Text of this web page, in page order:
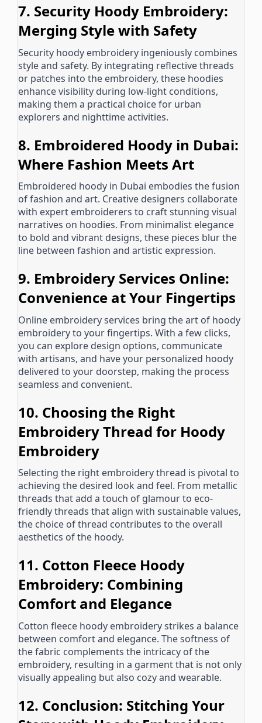
7. Security Hoody Embroidery:
Merging Style with Safety
Security hoody embroidery ingeniously combines
style and safety. By integrating reflective threads
or patches into the embroidery, these hoodies
enhance visibility during low-light conditions,
making them a practical choice for urban
explorers and nighttime activities.
8. Embroidered Hoody in Dubai:
Where Fashion Meets Art
Embroidered hoody in Dubai embodies the fusion
of fashion and art. Creative designers collaborate
with expert embroiderers to craft stunning visual
narratives on hoodies. From minimalist elegance
to bold and vibrant designs, these pieces blur the
line between fashion and artistic expression.
9. Embroidery Services Online:
Convenience at Your Fingertips
Online embroidery services bring the art of hoody
embroidery to your fingertips. With a few clicks,
you can explore design options, communicate
with artisans, and have your personalized hoody
delivered to your doorstep, making the process
seamless and convenient.
10. Choosing the Right
Embroidery Thread for Hoody
Embroidery
Selecting the right embroidery thread is pivotal to
achieving the desired look and feel. From metallic
threads that add a touch of glamour to eco-
friendly threads that align with sustainable values,
the choice of thread contributes to the overall
aesthetics of the hoody.
11. Cotton Fleece Hoody
Embroidery: Combining
Comfort and Elegance
Cotton fleece hoody embroidery strikes a balance
between comfort and elegance. The softness of
the fabric complements the intricacy of the
embroidery, resulting in a garment that is not only
visually appealing but also cozy and wearable.
12. Conclusion: Stitching Your